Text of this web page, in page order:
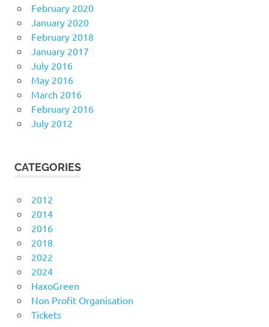
February 2020
January 2020
February 2018
January 2017
July 2016
May 2016
March 2016
February 2016
July 2012
CATEGORIES
2012
2014
2016
2018
2022
2024
HaxoGreen
Non Profit Organisation
Tickets